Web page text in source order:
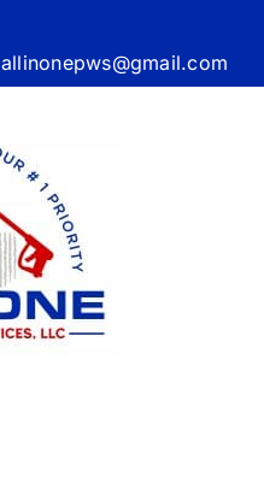
allinonepws@gmail.com